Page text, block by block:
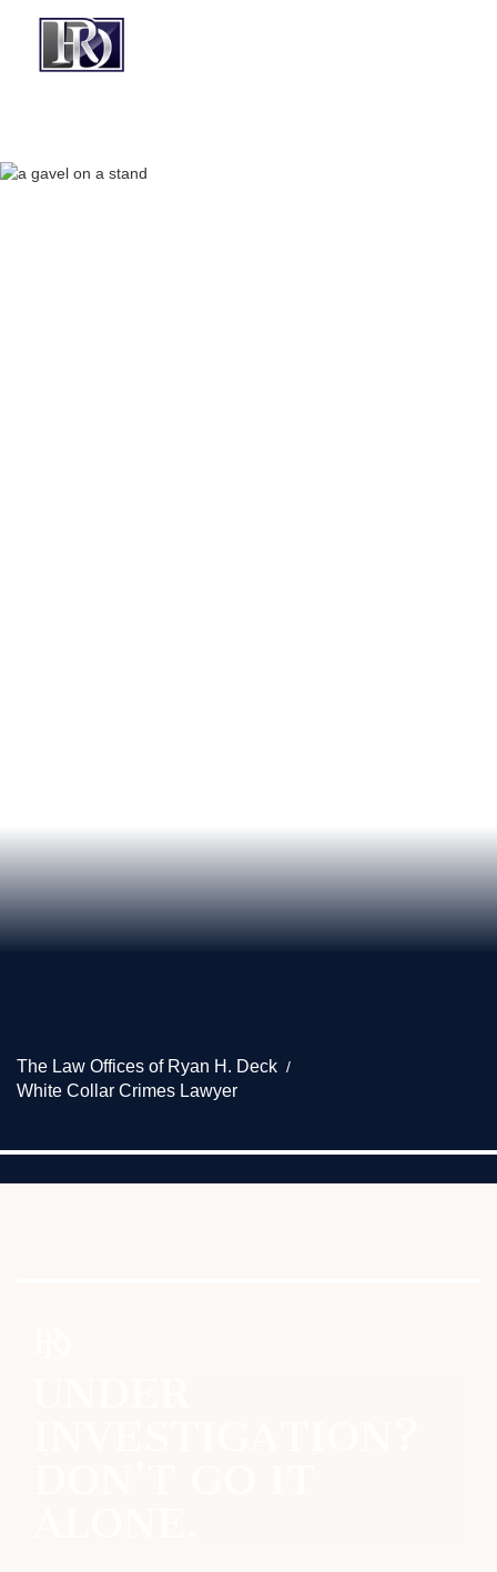
The Law Offices of Ryan H. Deck
White Collar Crimes Lawyer